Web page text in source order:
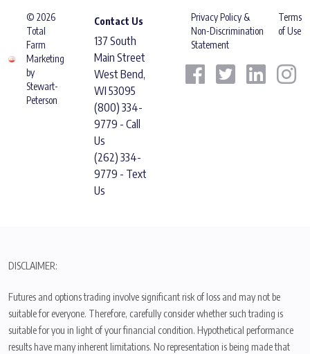
© 2026
Total
Farm
Marketing
by
Stewart-
Peterson
Contact Us
137 South
Main Street
West Bend,
WI 53095
(800) 334-
9779 - Call
Us
(262) 334-
9779 - Text
Us
Privacy Policy &
Non-Discrimination
Statement
Terms
of Use
DISCLAIMER:
Futures and options trading involve significant risk of loss and may not be
suitable for everyone. Therefore, carefully consider whether such trading is
suitable for you in light of your financial condition. Hypothetical performance
results have many inherent limitations. No representation is being made that